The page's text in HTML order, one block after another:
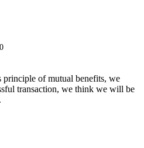
principle of mutual benefits, we
transaction, we think we will be